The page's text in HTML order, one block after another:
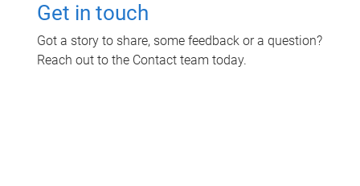
Get in touch
Got a story to share, some feedback or a question?
Reach out to the Contact team today.